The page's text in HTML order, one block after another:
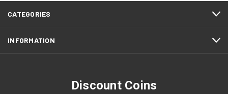
CATEGORIES
INFORMATION
Discount Coins